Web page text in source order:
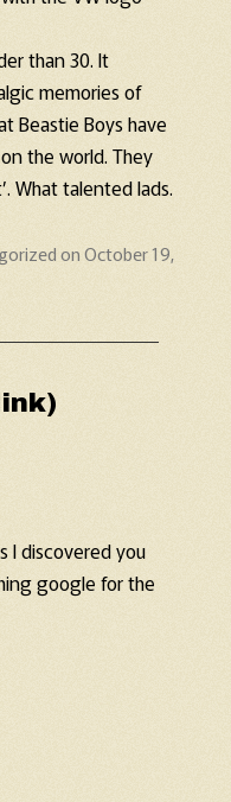
than 30. It
memories of
Beastie Boys have
the world. They
What talented lads.
onOctober 19,
I discovered you
google for the